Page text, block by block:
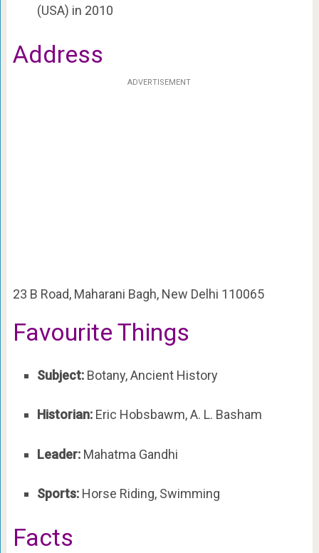
(USA) in 2010
Address
ADVERTISEMENT
23 B Road, Maharani Bagh, New Delhi 110065
Favourite Things
Subject: Botany, Ancient History
Historian: Eric Hobsbawm, A. L. Basham
Leader: Mahatma Gandhi
Sports: Horse Riding, Swimming
Facts